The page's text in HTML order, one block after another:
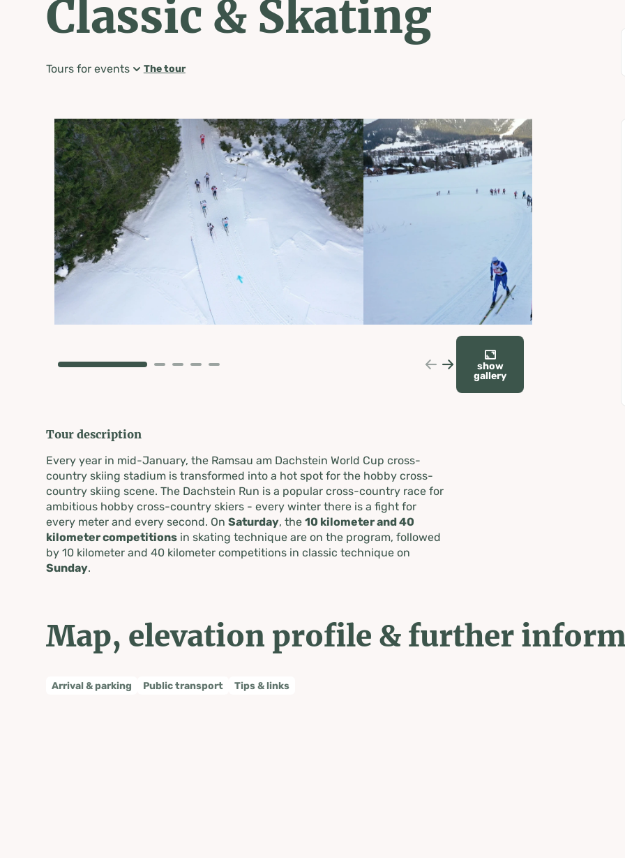
Classic & Skating
Tours for events The tour
show
gallery
Tour description
Every year in mid-January, the Ramsau am Dachstein World Cup cross-
country skiing stadium is transformed into a hot spot for the hobby cross-
country skiing scene. The Dachstein Run is a popular cross-country race for
ambitious hobby cross-country skiers - every winter there is a fight for
every meter and every second. On Saturday, the 10 kilometer and 40
kilometer competitionsin skating technique are on the program, followed
by 10 kilometer and 40 kilometer competitions in classic technique on
Sunday.
Map, elevation profile & further
Arrival & parking Public transport Tips & links